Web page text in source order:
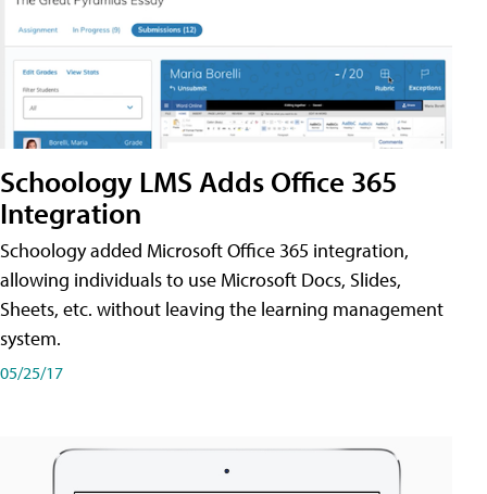
Schoology LMS Adds Office 365
Integration
Schoology added Microsoft Office 365 integration,
allowing individuals to use Microsoft Docs, Slides,
Sheets, etc. without leaving the learning management
system.
05/25/17